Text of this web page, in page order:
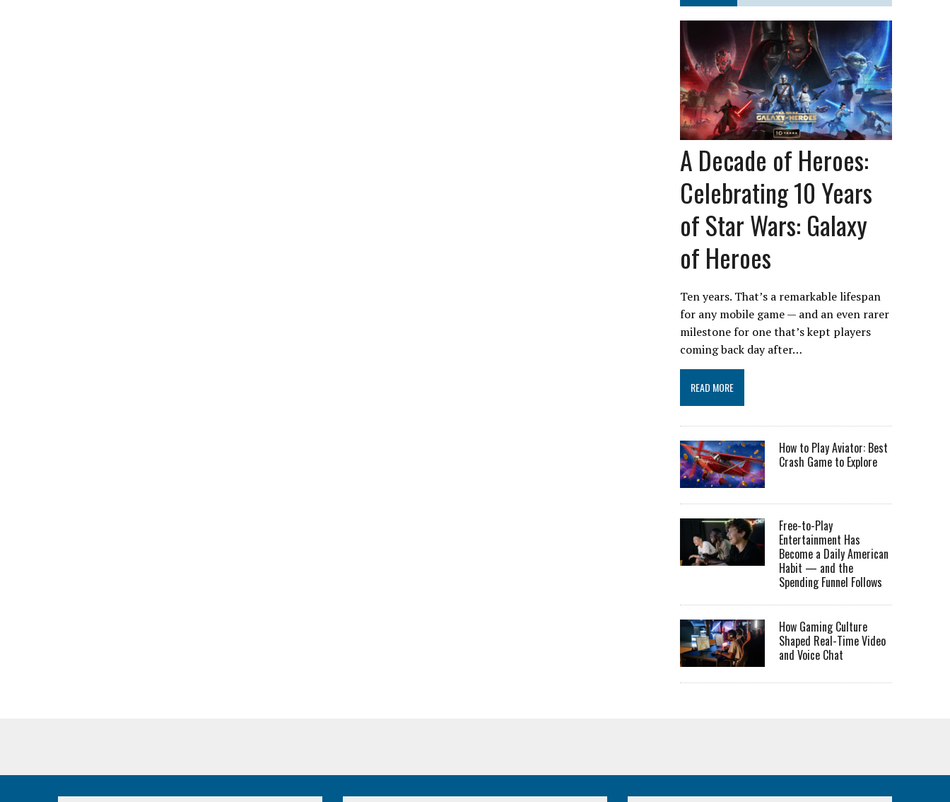
A Decade of Heroes:
Celebrating 10 Years
of Star Wars: Galaxy
of Heroes
Ten years. That’s a remarkable lifespan
for any mobile game — and an even rarer
milestone for one that’s kept players
coming back day after…
READ MORE
How to Play Aviator: Best
Crash Game to Explore
Free-to-Play
Entertainment Has
Become a Daily American
Habit — and the
Spending Funnel Follows
How Gaming Culture
Shaped Real-Time Video
and Voice Chat